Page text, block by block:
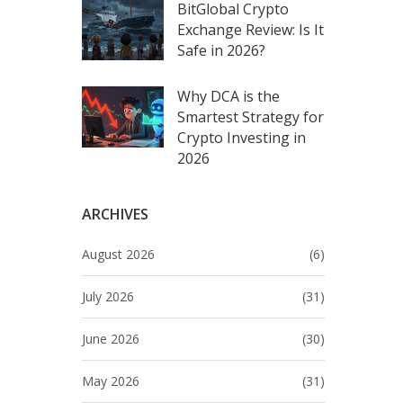
BitGlobal Crypto
Exchange Review: Is It
Safe in 2026?
Why DCA is the
Smartest Strategy for
Crypto Investing in
2026
ARCHIVES
August 2026 (6)
July 2026 (31)
June 2026 (30)
May 2026 (31)